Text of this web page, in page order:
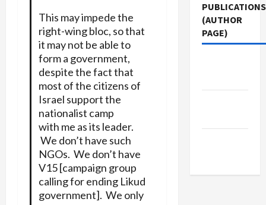
This may impede the
right-wing bloc, so that
it may not be able to
form a government,
despite the fact that
most of the citizens of
Israel support the
nationalist camp
with me as its leader.
We don’t have such
NGOs. We don’t have
V15 [campaign group
calling for ending Likud
government]. We only
PUBLICATIONS
(AUTHOR
PAGE)